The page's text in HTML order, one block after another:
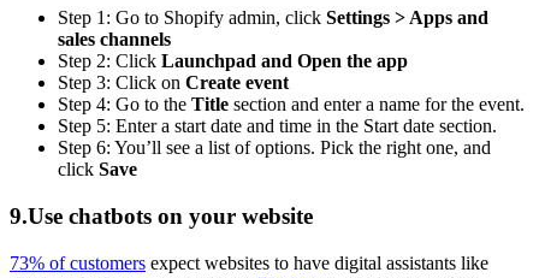
Step 1: Go to Shopify admin, click Settings > Apps and
sales channels
Step 2: Click Launchpad and Open the app
Step 3: Click on Create event
Step 4: Go to the Title section and enter a name for the event.
Step 5: Enter a start date and time in the Start date section.
Step 6: You’ll see a list of options. Pick the right one, and
click Save
9.Use chatbots on your website
73% of customers expect websites to have digital assistants like